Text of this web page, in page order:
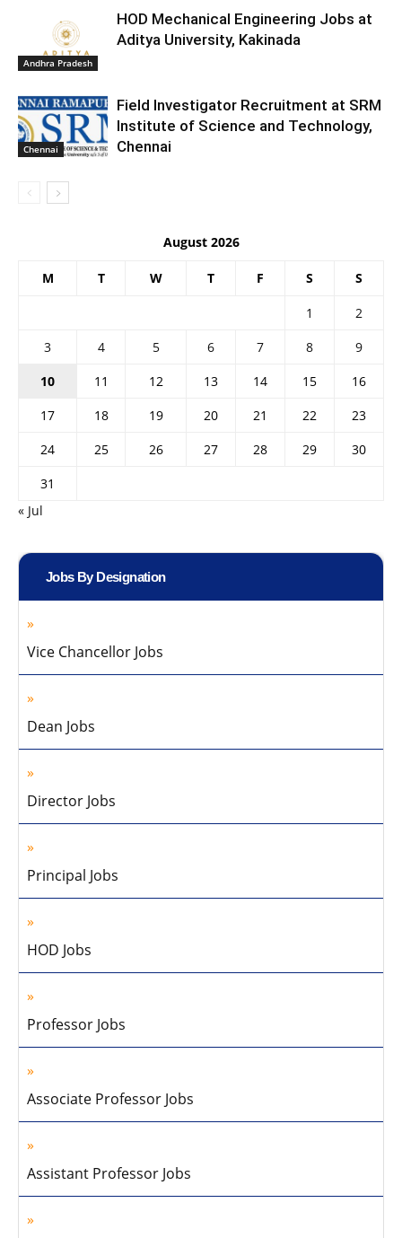
Andhra Pradesh
HOD Mechanical Engineering Jobs at
Aditya University, Kakinada
Chennai
Field Investigator Recruitment at SRM
Institute of Science and Technology,
Chennai
August 2026
M T W T F S S
1
2
3
4 5 6 7 8
9
10
11 12 13 14 15
16
17
18 19 20 21 22
23
24
25 26 27 28 29
30
31
« Jul
Jobs By Designation
Vice Chancellor Jobs
Dean Jobs
Director Jobs
Principal Jobs
HOD Jobs
Professor Jobs
Associate Professor Jobs
Assistant Professor Jobs